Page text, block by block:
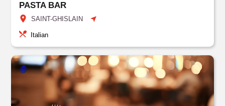
PASTA BAR
SAINT-GHISLAIN
Italian